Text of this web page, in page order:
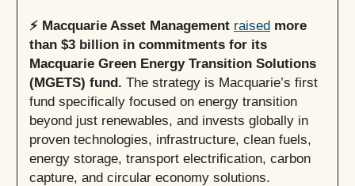
⚡️ Macquarie Asset Management raised more
than $3 billion in commitments for its
Macquarie Green Energy Transition Solutions
(MGETS) fund. The strategy is Macquarie’s first
fund specifically focused on energy transition
beyond just renewables, and invests globally in
proven technologies, infrastructure, clean fuels,
energy storage, transport electrification, carbon
capture, and circular economy solutions.